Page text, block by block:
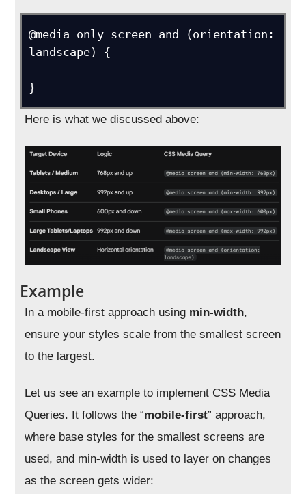
@media only screen and (orientation:
landscape) {
Here is what we discussed above:
Example
In a mobile-first approach using min-width,
ensure your styles scale from the smallest screen
to the largest.
Let us see an example to implement CSS Media
Queries. It follows the “mobile-first” approach,
where base styles for the smallest screens are
used, and min-width is used to layer on changes
as the screen gets wider: